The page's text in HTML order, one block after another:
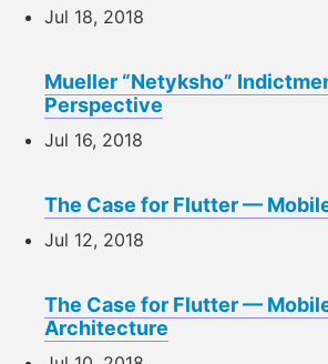
Jul 18, 2018
Mueller “Netyksho”
Perspective
Jul 16, 2018
The Case for Flutter —
Jul 12, 2018
The Case for Flutter —
Architecture